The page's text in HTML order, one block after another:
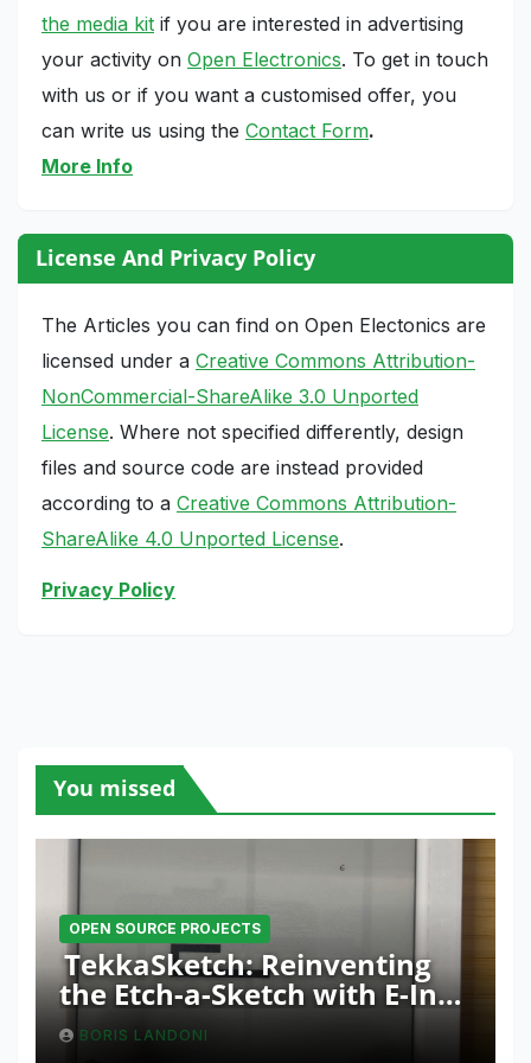
the media kit if you are interested in advertising
your activity on Open Electronics. To get in touch
with us or if you want a customised offer, you
can write us using the Contact Form.
More Info
License And Privacy Policy
The Articles you can find on Open Electonics are
licensed under a Creative Commons Attribution-
NonCommercial-ShareAlike 3.0 Unported
License. Where not specified differently, design
files and source code are instead provided
according to a Creative Commons Attribution-
ShareAlike 4.0 Unported License.
Privacy Policy
You missed
OPEN SOURCE PROJECTS
TekkaSketch: Reinventing
the Etch-a-Sketch with E-Ink
and ESP32 Innovation
BORIS LANDONI